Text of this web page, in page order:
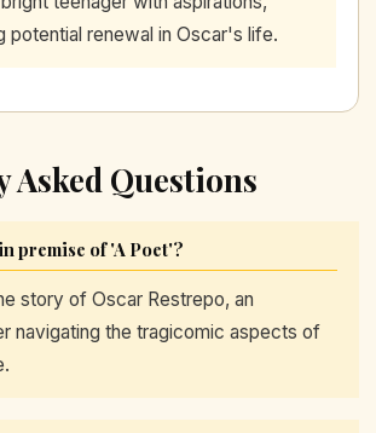
potential renewal in Oscar's life.
Asked Questions
premise of 'A Poet'?
story of Oscar Restrepo, an
navigating the tragicomic aspects of